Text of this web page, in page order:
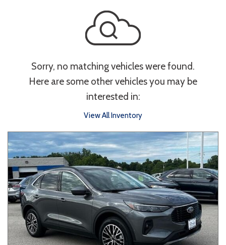
Entertainment
Type
Convertible Coupe Hatchback
Sedan SUV Truck Other
Van/Minivan
Sorry, no matching vehicles were found.
Here are some other vehicles you may be
interested in:
View All Inventory